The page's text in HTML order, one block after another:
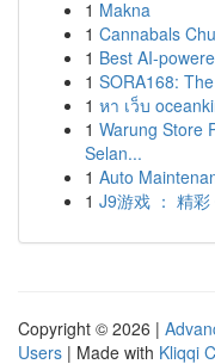
1 Makna
1 Cannabals
1 Best AI-
1 SORA168:
1 หา เว็บ
1 Warung Store
Selan...
1 Auto
1 J9游戏 ： 精
Copyright © 2026 |
Users | Made with Kliqqi